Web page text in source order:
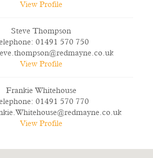
View Profile
Steve Thompson
01491 570 750
View Profile
Frankie Whitehouse
01491 570 770
View Profile